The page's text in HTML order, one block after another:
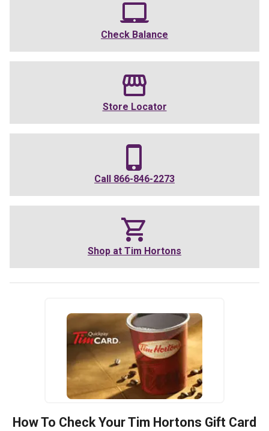
Check Balance
Store Locator
Call 866-846-2273
Shop at Tim Hortons
How To Check YourTim Hortons Gift Card